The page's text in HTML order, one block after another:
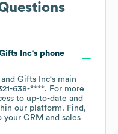
Inc's phone
Gifts Inc's main
638-****. For more
to up-to-date and
our platform. Find,
your CRM and sales